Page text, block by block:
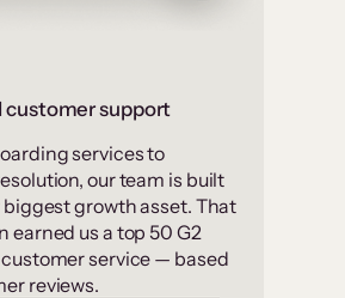
customer support
services to
our team is built
biggest growth asset. That
earned us a top 50 G2
service — based
reviews.